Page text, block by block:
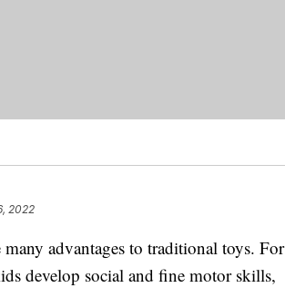
2022
advantages to traditional toys. For
develop social and fine motor skills,